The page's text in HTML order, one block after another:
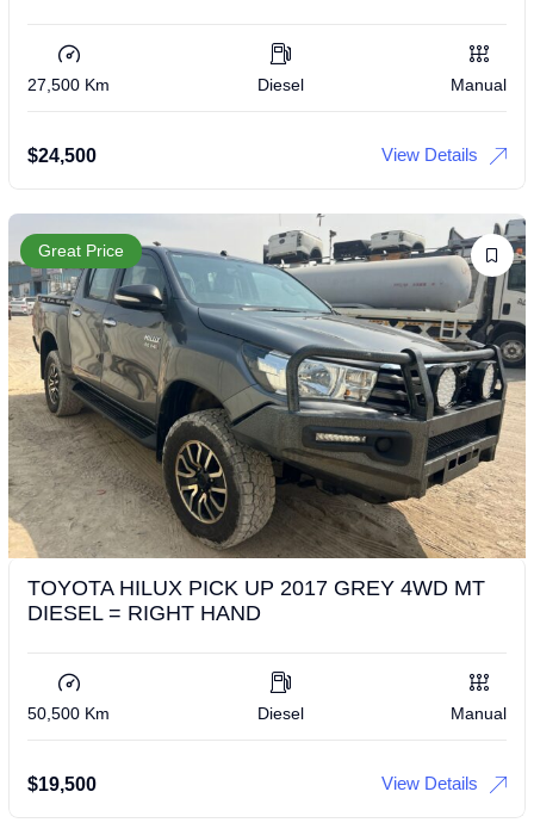
27,500 Km Diesel Manual
$24,500 View Details
Great Price
TOYOTA HILUX PICK UP 2017 GREY 4WD MT
DIESEL = RIGHT HAND
50,500 Km Diesel Manual
$19,500 View Details